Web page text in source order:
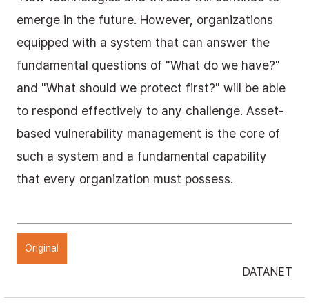
emerge in the future. However, organizations
equipped with a system that can answer the
fundamental questions of "What do we have?"
and "What should we protect first?" will be able
to respond effectively to any challenge. Asset-
based vulnerability management is the core of
such a system and a fundamental capability
that every organization must possess.
Original
DATANET